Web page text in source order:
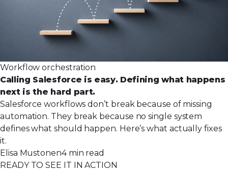
Workflow orchestration
Calling Salesforce is easy. Defining what happens
next is the hard part.
Salesforce workflows don’t break because of missing
automation. They break because no single system
defines what should happen. Here’s what actually fixes
it.
Elisa Mustonen4 min read
READY TO SEE IT IN ACTION